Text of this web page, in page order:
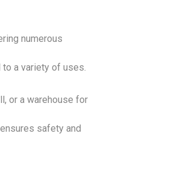
numerous
a variety of uses.
or a warehouse for
safety and